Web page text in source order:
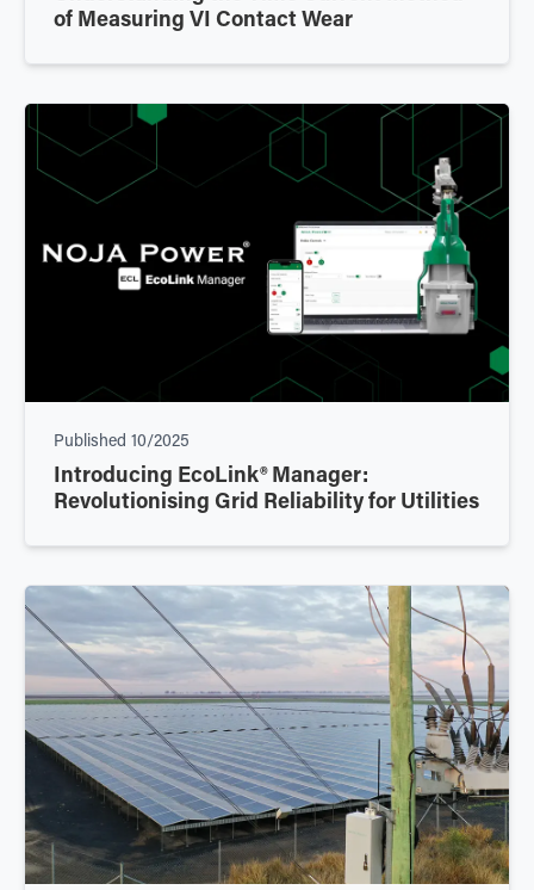
of Measuring VI Contact Wear
Published 10/2025
Introducing EcoLink® Manager:
Revolutionising Grid Reliability for Utilities